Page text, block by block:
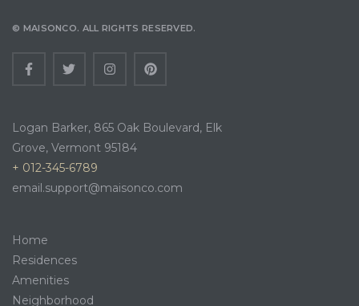
© MAISONCO. ALL RIGHTS RESERVED.
Logan Barker, 865 Oak Boulevard, Elk
Grove, Vermont 95184
+ 012-345-6789
email.support@maisonco.com
Home
Residences
Amenities
Neighborhood